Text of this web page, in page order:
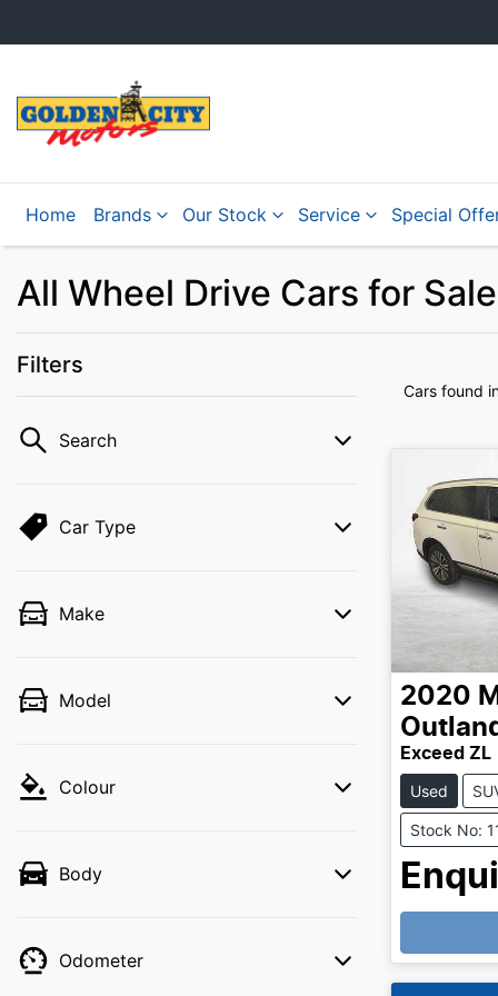
Home Brands Our Stock Service Special
All Wheel Drive Cars for
Filters
Search
Car Type
Make
Model
Colour
Body
Odometer
Cars found
2020
Exceed ZL
Used
Stock No: